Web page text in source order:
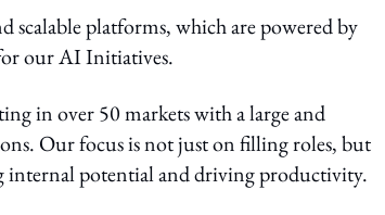
platforms, which are powered by
our AI Initiatives.
in over 50 markets with a large and
Our focus is not just on filling roles, but
potential and driving productivity.